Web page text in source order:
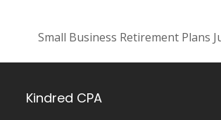
Small Business Retirement Plans
Kindred CPA